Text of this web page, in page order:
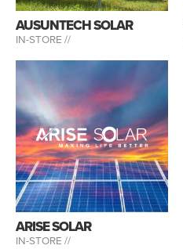
AUSUNTECH SOLAR
IN-STORE //
ARISE SOLAR
IN-STORE //